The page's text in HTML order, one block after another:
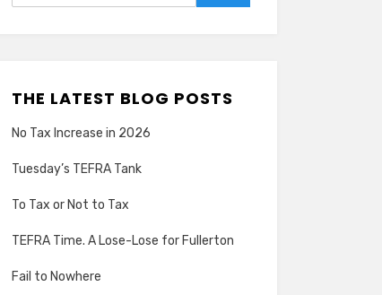
THE LATEST BLOG POSTS
No Tax Increase in 2026
Tuesday’s TEFRA Tank
To Tax or Not to Tax
TEFRA Time. A Lose-Lose for Fullerton
Fail to Nowhere